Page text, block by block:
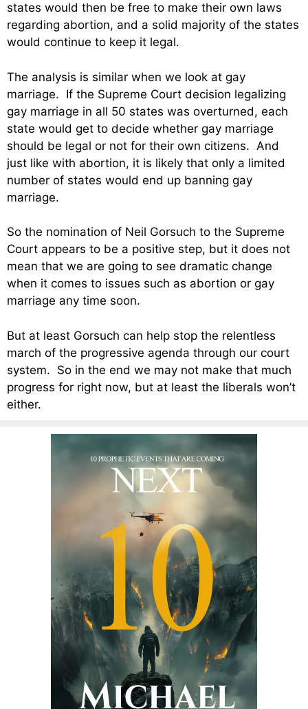
states would then be free to make their own laws
regarding abortion, and a solid majority of the states
would continue to keep it legal.
The analysis is similar when we look at gay
marriage. If the Supreme Court decision legalizing
gay marriage in all 50 states was overturned, each
state would get to decide whether gay marriage
should be legal or not for their own citizens. And
just like with abortion, it is likely that only a limited
number of states would end up banning gay
marriage.
So the nomination of Neil Gorsuch to the Supreme
Court appears to be a positive step, but it does not
mean that we are going to see dramatic change
when it comes to issues such as abortion or gay
marriage any time soon.
But at least Gorsuch can help stop the relentless
march of the progressive agenda through our court
system. So in the end we may not make that much
progress for right now, but at least the liberals won’t
either.